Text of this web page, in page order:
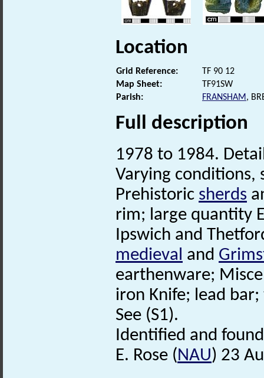
Location
Grid Reference:
TF 90 12
Map Sheet:
TF91SW
Parish:
FRANSHAM,
Full description
1978 to 1984.
Varying conditions,
Prehistoric sherds
rim; large quantity
Ipswich and
medieval and
earthenware;
iron Knife; lead
See (S1).
Identified and
E. Rose (NAU) 23